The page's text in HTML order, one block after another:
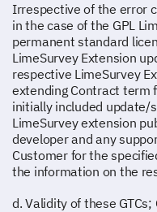
Irrespective of the error
in the case of the GPL
permanent standard
LimeSurvey Extension
respective LimeSurvey
extending Contract term
initially included update/
LimeSurvey extension
developer and any
Customer for the
the information on the
d. Validity of these